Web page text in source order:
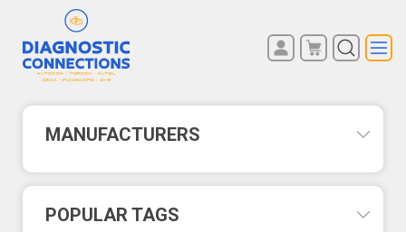
MANUFACTURERS
POPULAR TAGS